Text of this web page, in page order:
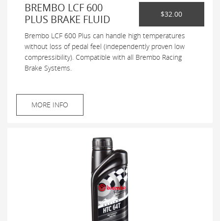
BREMBO LCF 600
PLUS BRAKE FLUID
$32.00
Brembo LCF 600 Plus can handle high temperatures
without loss of pedal feel (independently proven low
compressibility). Compatible with all Brembo Racing
Brake Systems.
MORE INFO